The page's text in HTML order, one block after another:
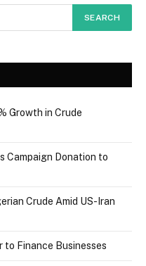
Growth in Crude
Campaign Donation to
Crude Amid US-Iran
to Finance Businesses